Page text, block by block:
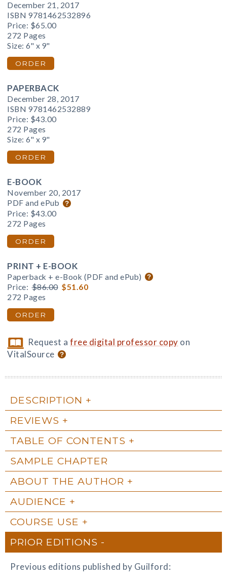
December 21, 2017
ISBN 9781462532896
Price: $65.00
272 Pages
Size: 6" x 9"
ORDER
PAPERBACK
December 28, 2017
ISBN 9781462532889
Price: $43.00
272 Pages
Size: 6" x 9"
ORDER
E-BOOK
November 20, 2017
PDF and ePub
Price: $43.00
272 Pages
ORDER
PRINT + E-BOOK
Paperback + e-Book (PDF and ePub)
Price: $86.00 $51.60
272 Pages
ORDER
Request afree digital professor copy on
VitalSource
DESCRIPTION
REVIEWS
TABLE OF CONTENTS
SAMPLE CHAPTER
ABOUT THE AUTHOR
AUDIENCE
COURSE USE
PRIOR EDITIONS
Previous editions published by Guilford: